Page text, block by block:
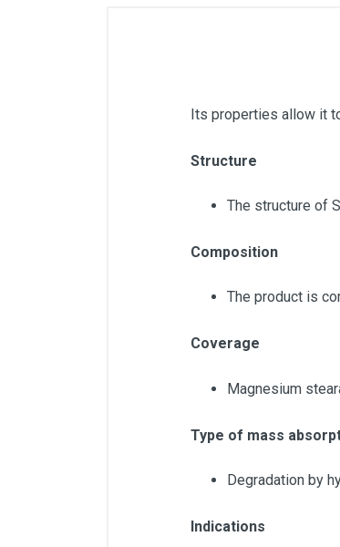
Its properties allow it
Structure
The structure of
Composition
The product is
Coverage
Magnesium
Type of mass
Degradation by
Indications